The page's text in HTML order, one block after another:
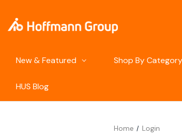
New & Featured Shop By Category
HUS Blog
Home Login